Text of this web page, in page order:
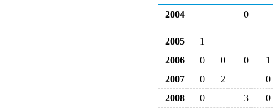
2004
0
2005
1
2006
0 0 0
1
2007
0 2
0
2008
0 3
0